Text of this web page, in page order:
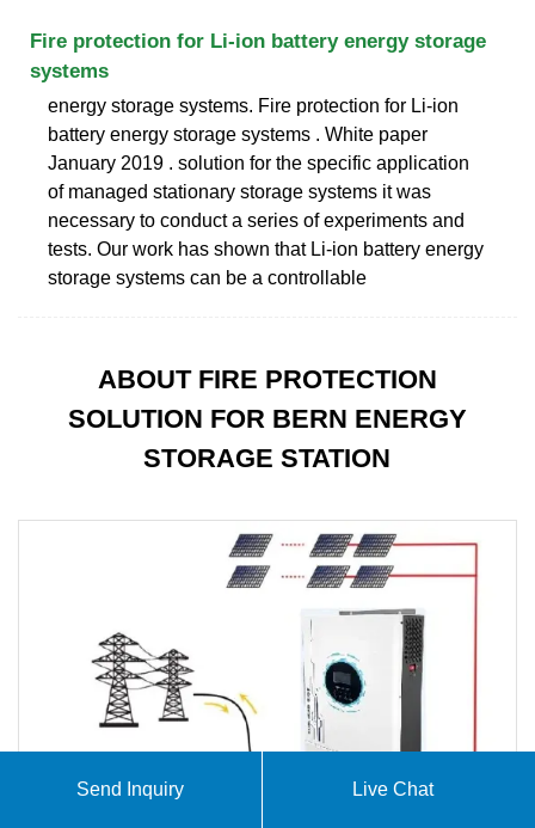
Fire protection for Li-ion battery energy storage
systems
energy storage systems. Fire protection for Li-ion
battery energy storage systems . White paper
January 2019 . solution for the specific application
of managed stationary storage systems it was
necessary to conduct a series of experiments and
tests. Our work has shown that Li-ion battery energy
storage systems can be a controllable
ABOUT FIRE PROTECTION
SOLUTION FOR BERN ENERGY
STORAGE STATION
Send Inquiry Live Chat